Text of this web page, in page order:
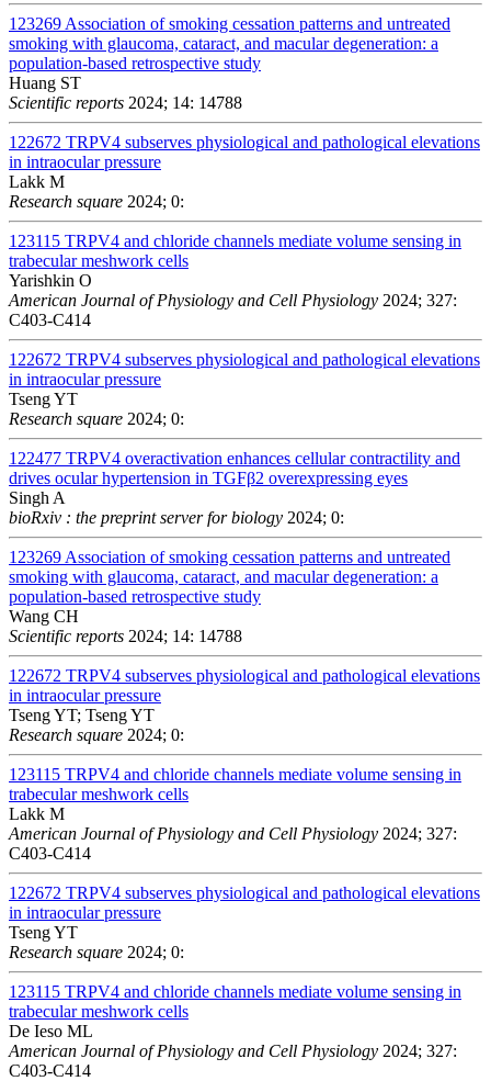
123269 Association of smoking cessation patterns and untreated
smoking with glaucoma, cataract, and macular degeneration: a
population-based retrospective study
Huang ST
Scientific reports 2024; 14: 14788
122672 TRPV4 subserves physiological and pathological elevations
in intraocular pressure
Lakk M
Research square 2024; 0:
123115 TRPV4 and chloride channels mediate volume sensing in
trabecular meshwork cells
Yarishkin O
American Journal of Physiology and Cell Physiology 2024; 327:
C403-C414
122672 TRPV4 subserves physiological and pathological elevations
in intraocular pressure
Tseng YT
Research square 2024; 0:
122477 TRPV4 overactivation enhances cellular contractility and
drives ocular hypertension in TGFβ2 overexpressing eyes
Singh A
bioRxiv : the preprint server for biology 2024; 0:
123269 Association of smoking cessation patterns and untreated
smoking with glaucoma, cataract, and macular degeneration: a
population-based retrospective study
Wang CH
Scientific reports 2024; 14: 14788
122672 TRPV4 subserves physiological and pathological elevations
in intraocular pressure
Tseng YT; Tseng YT
Research square 2024; 0:
123115 TRPV4 and chloride channels mediate volume sensing in
trabecular meshwork cells
Lakk M
American Journal of Physiology and Cell Physiology 2024; 327:
C403-C414
122672 TRPV4 subserves physiological and pathological elevations
in intraocular pressure
Tseng YT
Research square 2024; 0:
123115 TRPV4 and chloride channels mediate volume sensing in
trabecular meshwork cells
De Ieso ML
American Journal of Physiology and Cell Physiology 2024; 327:
C403-C414